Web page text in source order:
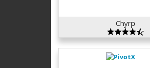
Chyrp